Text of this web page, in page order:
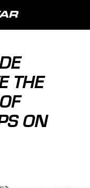
THE
ON